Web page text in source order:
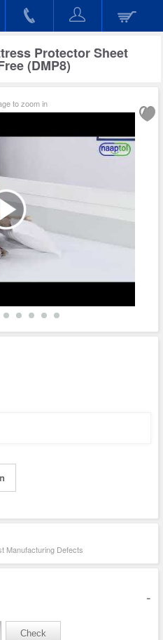
Protector Sheet
(DMP8)
to zoom in
Manufacturing Defects
-
Check